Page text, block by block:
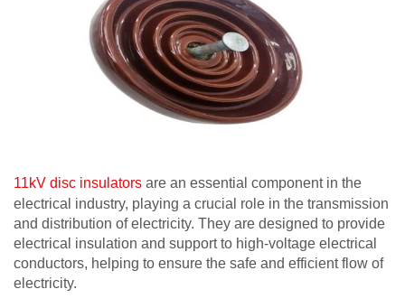
11kV disc insulators are an essential component in the
electrical industry, playing a crucial role in the transmission
and distribution of electricity. They are designed to provide
electrical insulation and support to high-voltage electrical
conductors, helping to ensure the safe and efficient flow of
electricity.